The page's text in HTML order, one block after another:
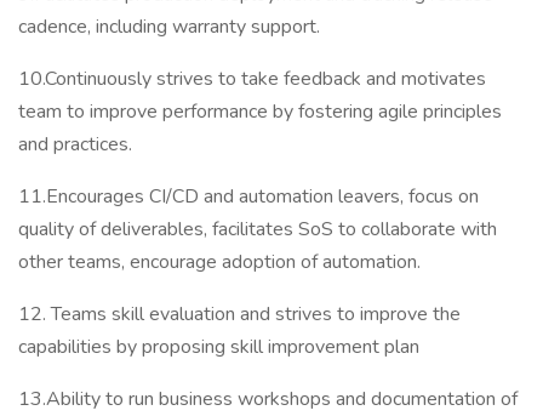
cadence, including warranty support.
10.Continuously strives to take feedback and motivates
team to improve performance by fostering agile principles
and practices.
11.Encourages CI/CD and automation leavers, focus on
quality of deliverables, facilitates SoS to collaborate with
other teams, encourage adoption of automation.
12. Teams skill evaluation and strives to improve the
capabilities by proposing skill improvement plan
13.Ability to run business workshops and documentation of